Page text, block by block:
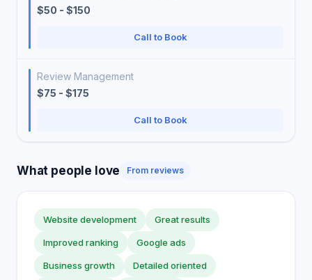
$50 - $150
Call to Book
Review Management
$75 - $175
Call to Book
What people love From reviews
Website development Great results
Improved ranking Google ads
Business growth Detailed oriented